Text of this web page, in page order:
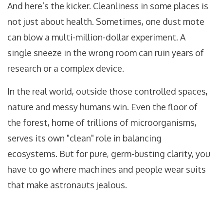
And here’s the kicker. Cleanliness in some places is
not just about health. Sometimes, one dust mote
can blow a multi-million-dollar experiment. A
single sneeze in the wrong room can ruin years of
research or a complex device.
In the real world, outside those controlled spaces,
nature and messy humans win. Even the floor of
the forest, home of trillions of microorganisms,
serves its own "clean" role in balancing
ecosystems. But for pure, germ-busting clarity, you
have to go where machines and people wear suits
that make astronauts jealous.